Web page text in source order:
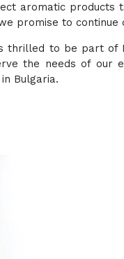
aromatic products
promise to
thrilled to be part of
the needs of our
Bulgaria.